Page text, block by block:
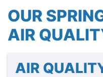
OUR
AIR
AIR